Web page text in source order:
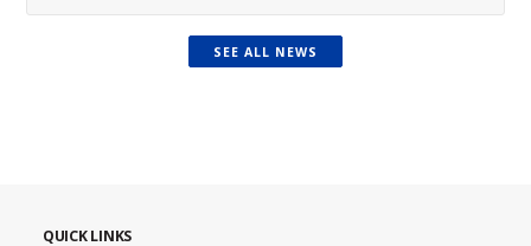
SEE ALL NEWS
QUICK LINKS